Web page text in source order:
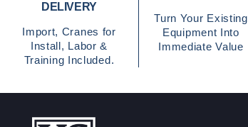
DELIVERY
Import, Cranes for
Install, Labor &
Training Included.
Turn Your Existing
Equipment Into
Immediate Value